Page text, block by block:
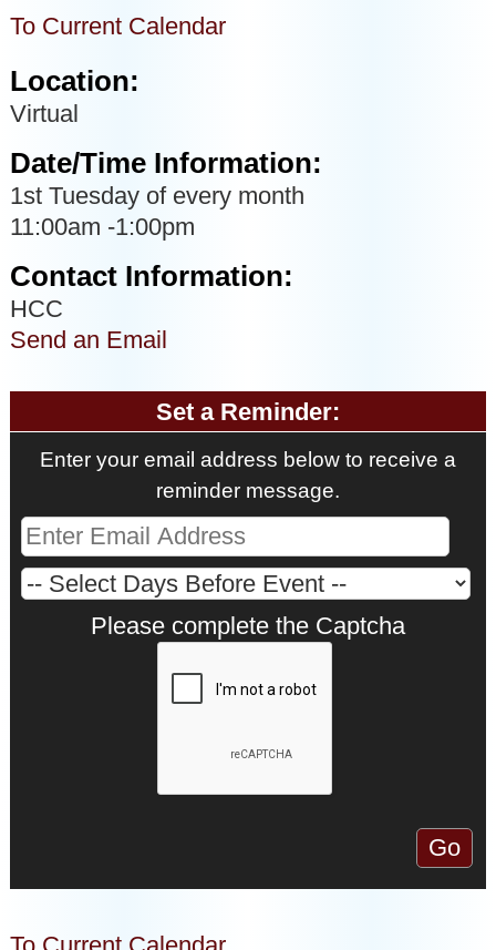
To Current Calendar
Location:
Virtual
Date/Time Information:
1st Tuesday of every month
11:00am -1:00pm
Contact Information:
HCC
Send an Email
Set a Reminder:
Enter your email address below to receive a
reminder message.
Please complete the Captcha